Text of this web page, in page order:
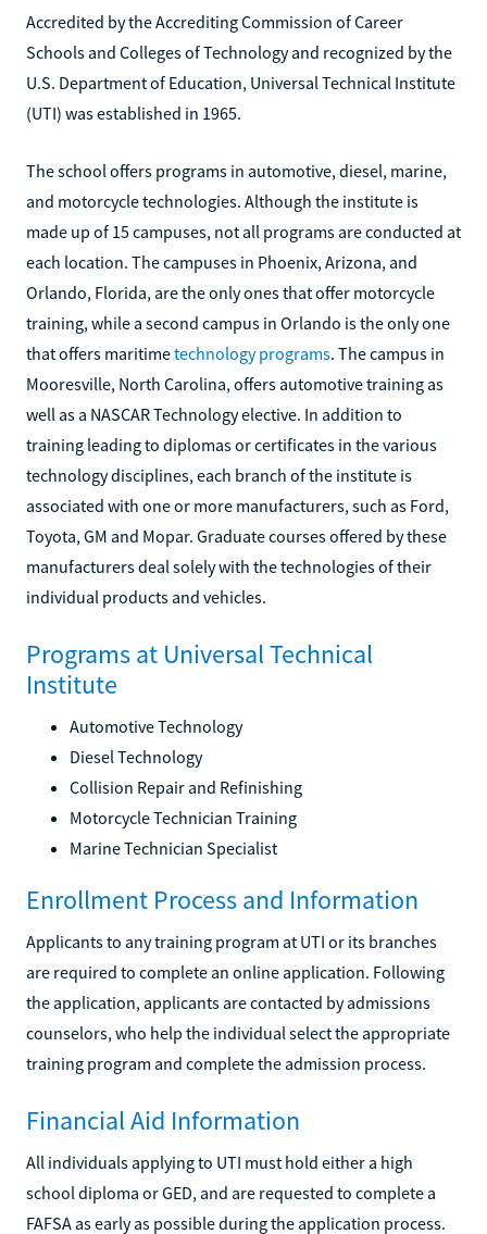
Accredited by the Accrediting Commission of Career
Schools and Colleges of Technology and recognized by the
U.S. Department of Education, Universal Technical Institute
(UTI) was established in 1965.
The school offers programs in automotive, diesel, marine,
and motorcycle technologies. Although the institute is
made up of 15 campuses, not all programs are conducted at
each location. The campuses in Phoenix, Arizona, and
Orlando, Florida, are the only ones that offer motorcycle
training, while a second campus in Orlando is the only one
that offers maritimetechnology programs. The campus in
Mooresville, North Carolina, offers automotive training as
well as a NASCAR Technology elective. In addition to
training leading to diplomas or certificates in the various
technology disciplines, each branch of the institute is
associated with one or more manufacturers, such as Ford,
Toyota, GM and Mopar. Graduate courses offered by these
manufacturers deal solely with the technologies of their
individual products and vehicles.
Programs at Universal Technical
Institute
Automotive Technology
Diesel Technology
Collision Repair and Refinishing
Motorcycle Technician Training
Marine Technician Specialist
Enrollment Process and Information
Applicants to any training program at UTI or its branches
are required to complete an online application. Following
the application, applicants are contacted by admissions
counselors, who help the individual select the appropriate
training program and complete the admission process.
Financial Aid Information
All individuals applying to UTI must hold either a high
school diploma or GED, and are requested to complete a
FAFSA as early as possible during the application process.